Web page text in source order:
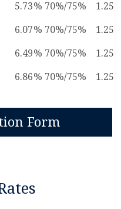
5.73 70%/75% 1.25
6.07 70%/75% 1.25
6.49 70%/75% 1.25
6.86 70%/75% 1.25
Form